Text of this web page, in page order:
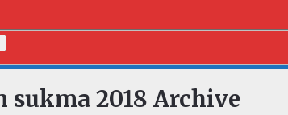
2018 Archive